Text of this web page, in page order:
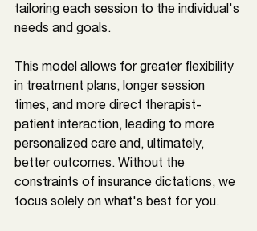
tailoring each session to the individual's
needs and goals.
This model allows for greater flexibility
in treatment plans, longer session
times, and more direct therapist-
patient interaction, leading to more
personalized care and, ultimately,
better outcomes. Without the
constraints of insurance dictations, we
focus solely on what's best for you.